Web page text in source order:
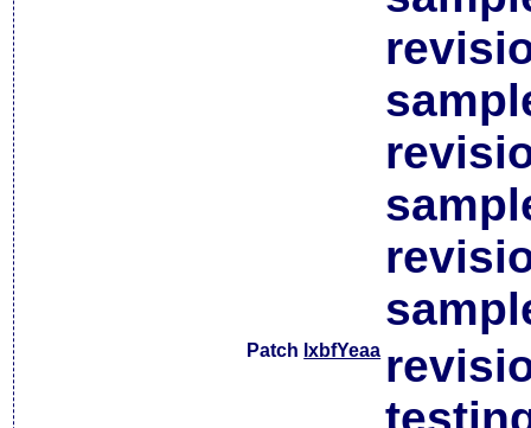
Patch lxbfYeaa